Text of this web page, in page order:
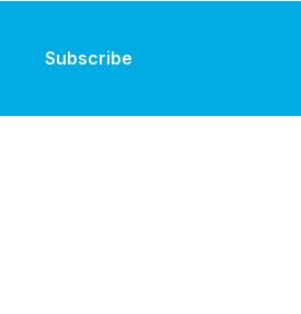
Subscribe